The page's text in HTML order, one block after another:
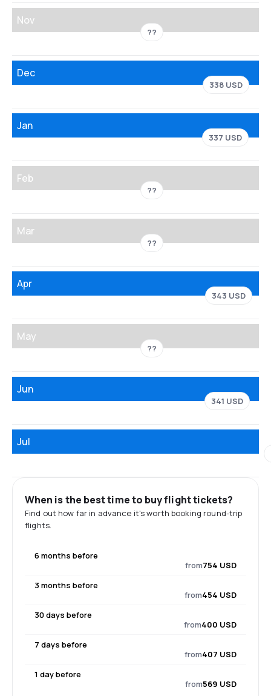
Nov
??
Dec
338 USD
Jan
337 USD
Feb
??
Mar
??
Apr
343 USD
May
??
Jun
341 USD
Jul
When is the best time to buy flight tickets?
Find out how far in advance it's worth booking round-trip
flights.
6 months before
from754 USD
3 months before
from454 USD
30 days before
from400 USD
7 days before
from407 USD
1 day before
from569 USD